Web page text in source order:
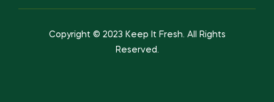
Copyright © 2023 Keep It Fresh. All Rights
Reserved.